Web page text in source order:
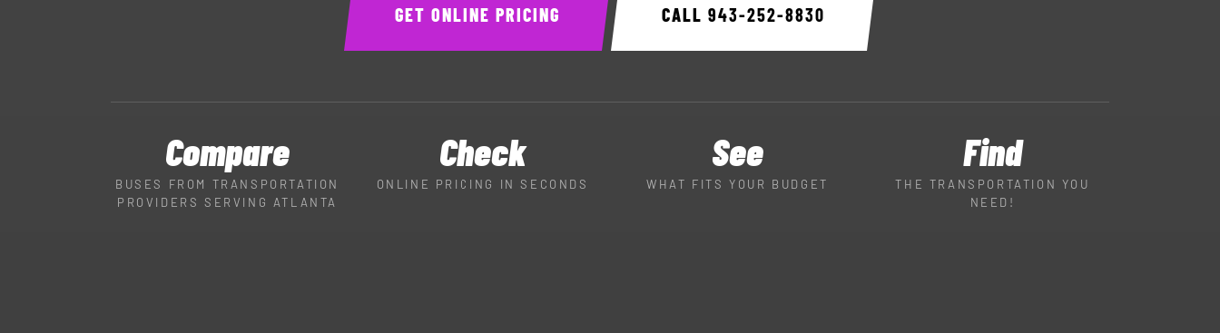
GET ONLINE PRICING CALL 943-252-8830
Compare
BUSES FROM TRANSPORTATION
PROVIDERS SERVING ATLANTA
Check
ONLINE PRICING IN SECONDS
See
WHAT FITS YOUR BUDGET
Find
THE TRANSPORTATION YOU
NEED!